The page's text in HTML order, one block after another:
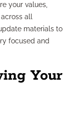
your values,
all
materials to
focused and
Your